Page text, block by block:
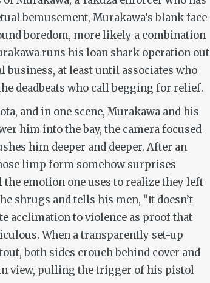
bemusement, Murakawa’s blank face
boredom, more likely a combination
runs his loan shark operation out
business, at least until associates who
deadbeats who call begging for relief.
and in one scene, Murakawa and his
him into the bay, the camera focused
him deeper and deeper. After an
limp form somehow surprises
the emotion one uses to realize they left
shrugs and tells his men, “It doesn’t
acclimation to violence as proof that
When a transparently set-up
both sides crouch behind cover and
view, pulling the trigger of his pistol